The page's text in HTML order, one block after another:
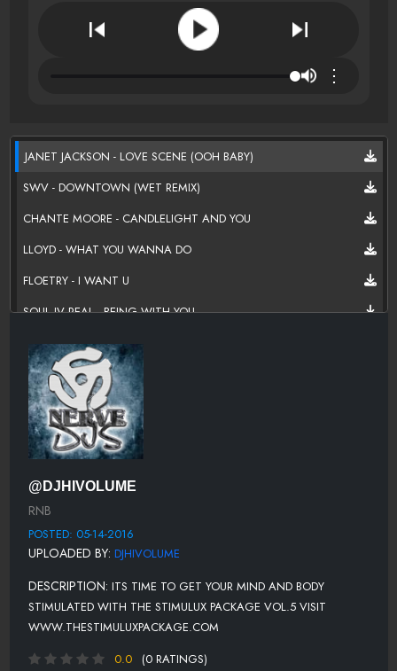
⋮
JANET JACKSON - LOVE SCENE (OOH BABY)
SWV - DOWNTOWN (WET REMIX)
CHANTE MOORE - CANDLELIGHT AND YOU
LLOYD - WHAT YOU WANNA DO
FLOETRY - I WANT U
SOUL IV REAL - BEING WITH YOU
JAHEIM FEATURING NEXT - ANYTHING
ANTHONY HAMILTON - I WANT YOU
RAHEEM DEVAUGHN - PINK CRUSH VELVET
R KELLY - GET UP ON A ROOM
SILK - IF YOU (LOVIN' ME)
NEXT - FREAKY MAN
TANK - SLOWLY
MUSIQ SOULCHILD - TAKE YOU THERE
TOTAL - PRESS REWIND FT. CARL THOMAS
@DJHIVOLUME
RNB
POSTED: 05-14-2016
UPLOADED BY: DJHIVOLUME
DESCRIPTION: ITS TIME TO GET YOUR MIND AND BODY
STIMULATED WITH THE STIMULUX PACKAGE VOL.5 VISIT
WWW.THESTIMULUXPACKAGE.COM
0.0
(0 RATINGS)